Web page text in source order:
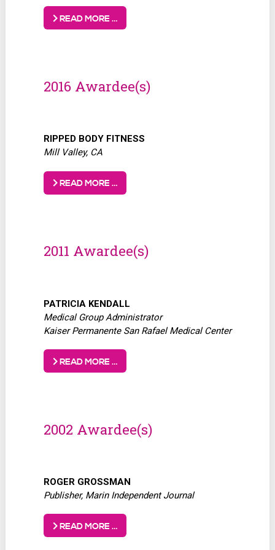
READ MORE …
2016 Awardee(s)
RIPPED BODY FITNESS
Mill Valley, CA
READ MORE …
2011 Awardee(s)
PATRICIA KENDALL
Medical Group Administrator
Kaiser Permanente San Rafael Medical Center
READ MORE …
2002 Awardee(s)
ROGER GROSSMAN
Publisher, Marin Independent Journal
READ MORE …